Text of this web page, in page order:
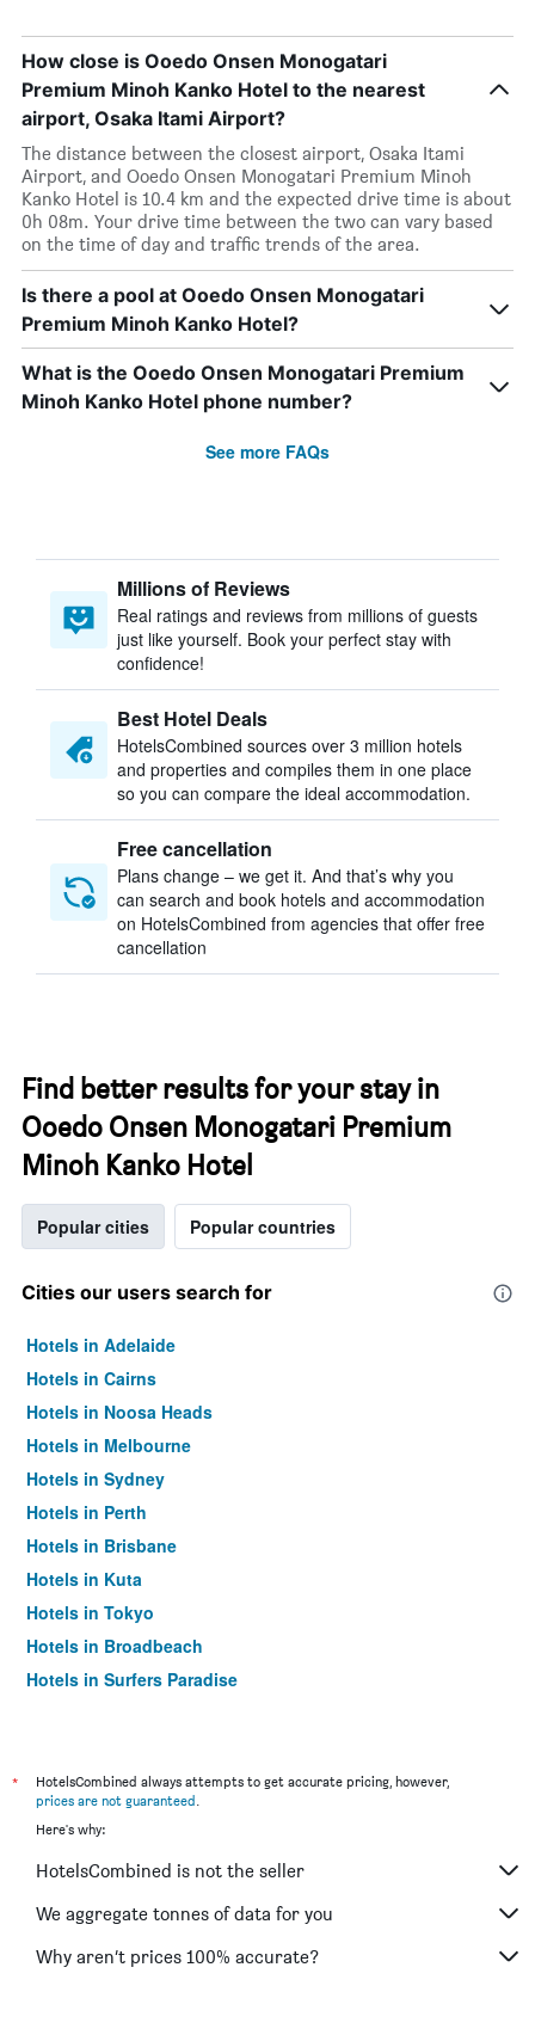
How close is Ooedo Onsen Monogatari
Premium Minoh Kanko Hotel to the nearest
airport, Osaka Itami Airport?
The distance between the closest airport, Osaka Itami
Airport, and Ooedo Onsen Monogatari Premium Minoh
Kanko Hotel is 10.4 km and the expected drive time is about
0h 08m. Your drive time between the two can vary based
on the time of day and traffic trends of the area.
Is there a pool at Ooedo Onsen Monogatari
Premium Minoh Kanko Hotel?
What is the Ooedo Onsen Monogatari Premium
Minoh Kanko Hotel phone number?
See more FAQs
Millions of Reviews
Real ratings and reviews from millions of guests
just like yourself. Book your perfect stay with
confidence!
Best Hotel Deals
HotelsCombined sources over 3 million hotels
and properties and compiles them in one place
so you can compare the ideal accommodation.
Free cancellation
Plans change – we get it. And that’s why you
can search and book hotels and accommodation
on HotelsCombined from agencies that offer free
cancellation
Find better results for your stay in
Ooedo Onsen Monogatari Premium
Minoh Kanko Hotel
Popular cities Popular countries
Cities our users search for
Hotels in Adelaide
Hotels in Cairns
Hotels in Noosa Heads
Hotels in Melbourne
Hotels in Sydney
Hotels in Perth
Hotels in Brisbane
Hotels in Kuta
Hotels in Tokyo
Hotels in Broadbeach
Hotels in Surfers Paradise
*
HotelsCombined always attempts to get accurate pricing, however,
prices are not guaranteed.
Here's why:
HotelsCombined is not the seller
We aggregate tonnes of data for you
Why aren’t prices 100% accurate?